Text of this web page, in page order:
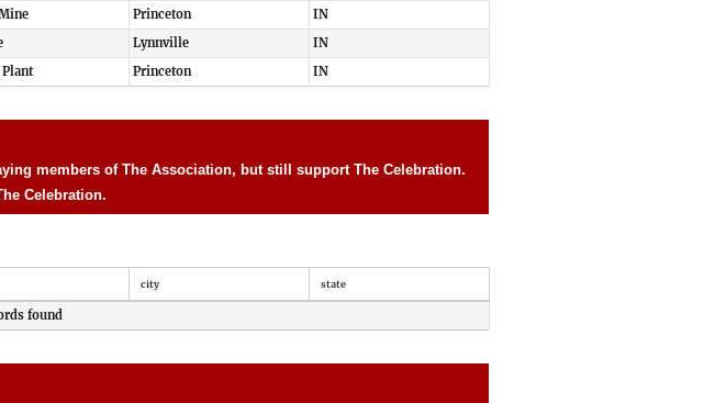
Princeton
IN
Lynnville
IN
Princeton IN
members of The Association, but still support The Celebration.
Celebration.
city state
found